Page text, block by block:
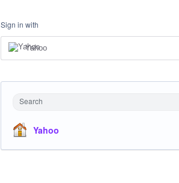
Sign in with
Yahoo
Search
Yahoo